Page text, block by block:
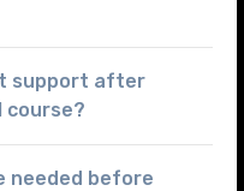
support after
course?
needed before